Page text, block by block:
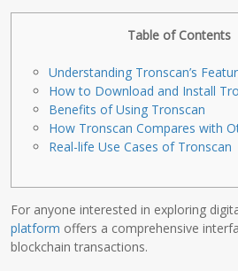
Table of Contents
Understanding Tronscan’s
How to Download and Install
Benefits of Using Tronscan
How Tronscan Compares with
Real-life Use Cases of Tronscan
For anyone interested in exploring
platform offers a comprehensive
blockchain transactions.